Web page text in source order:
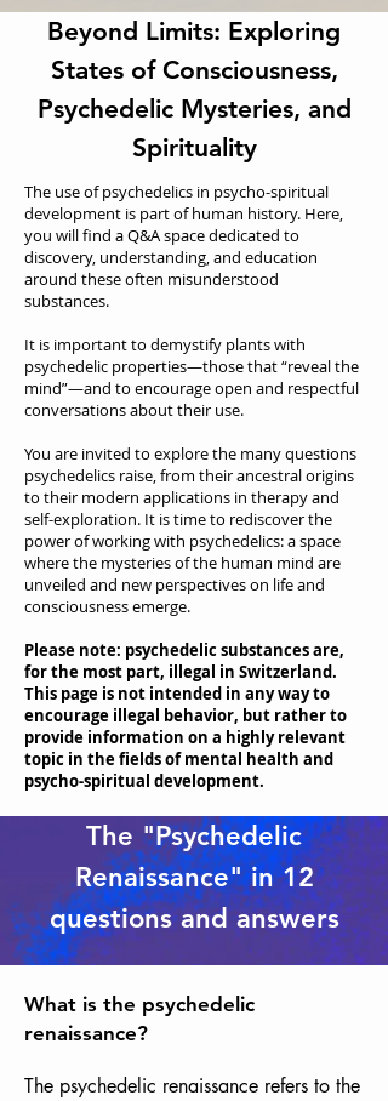
Beyond Limits: Exploring
States of Consciousness,
Psychedelic Mysteries, and
Spirituality
The use of psychedelics in psycho-spiritual
development is part of human history. Here,
you will find a Q&A space dedicated to
discovery, understanding, and education
around these often misunderstood
substances.
It is important to demystify plants with
psychedelic properties—those that “reveal the
mind”—and to encourage open and respectful
conversations about their use.
You are invited to explore the many questions
psychedelics raise, from their ancestral origins
to their modern applications in therapy and
self-exploration. It is time to rediscover the
power of working with psychedelics: a space
where the mysteries of the human mind are
unveiled and new perspectives on life and
consciousness emerge.
Please note: psychedelic substances are,
for the most part, illegal in Switzerland.
This page is not intended in any way to
encourage illegal behavior, but rather to
provide information on a highly relevant
topic in the fields of mental health and
psycho-spiritual development.
The "Psychedelic
Renaissance" in 12
questions and answers
What is the psychedelic
renaissance?
The psychedelic renaissance refers to the